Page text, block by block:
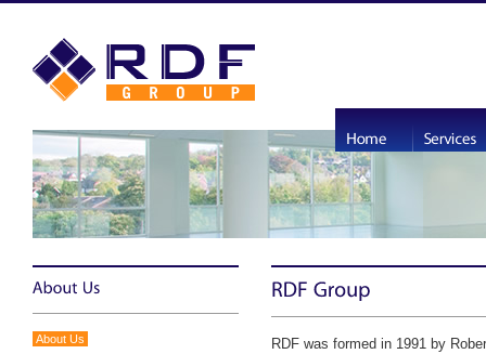
About Us
RDF was formed in 1991 by